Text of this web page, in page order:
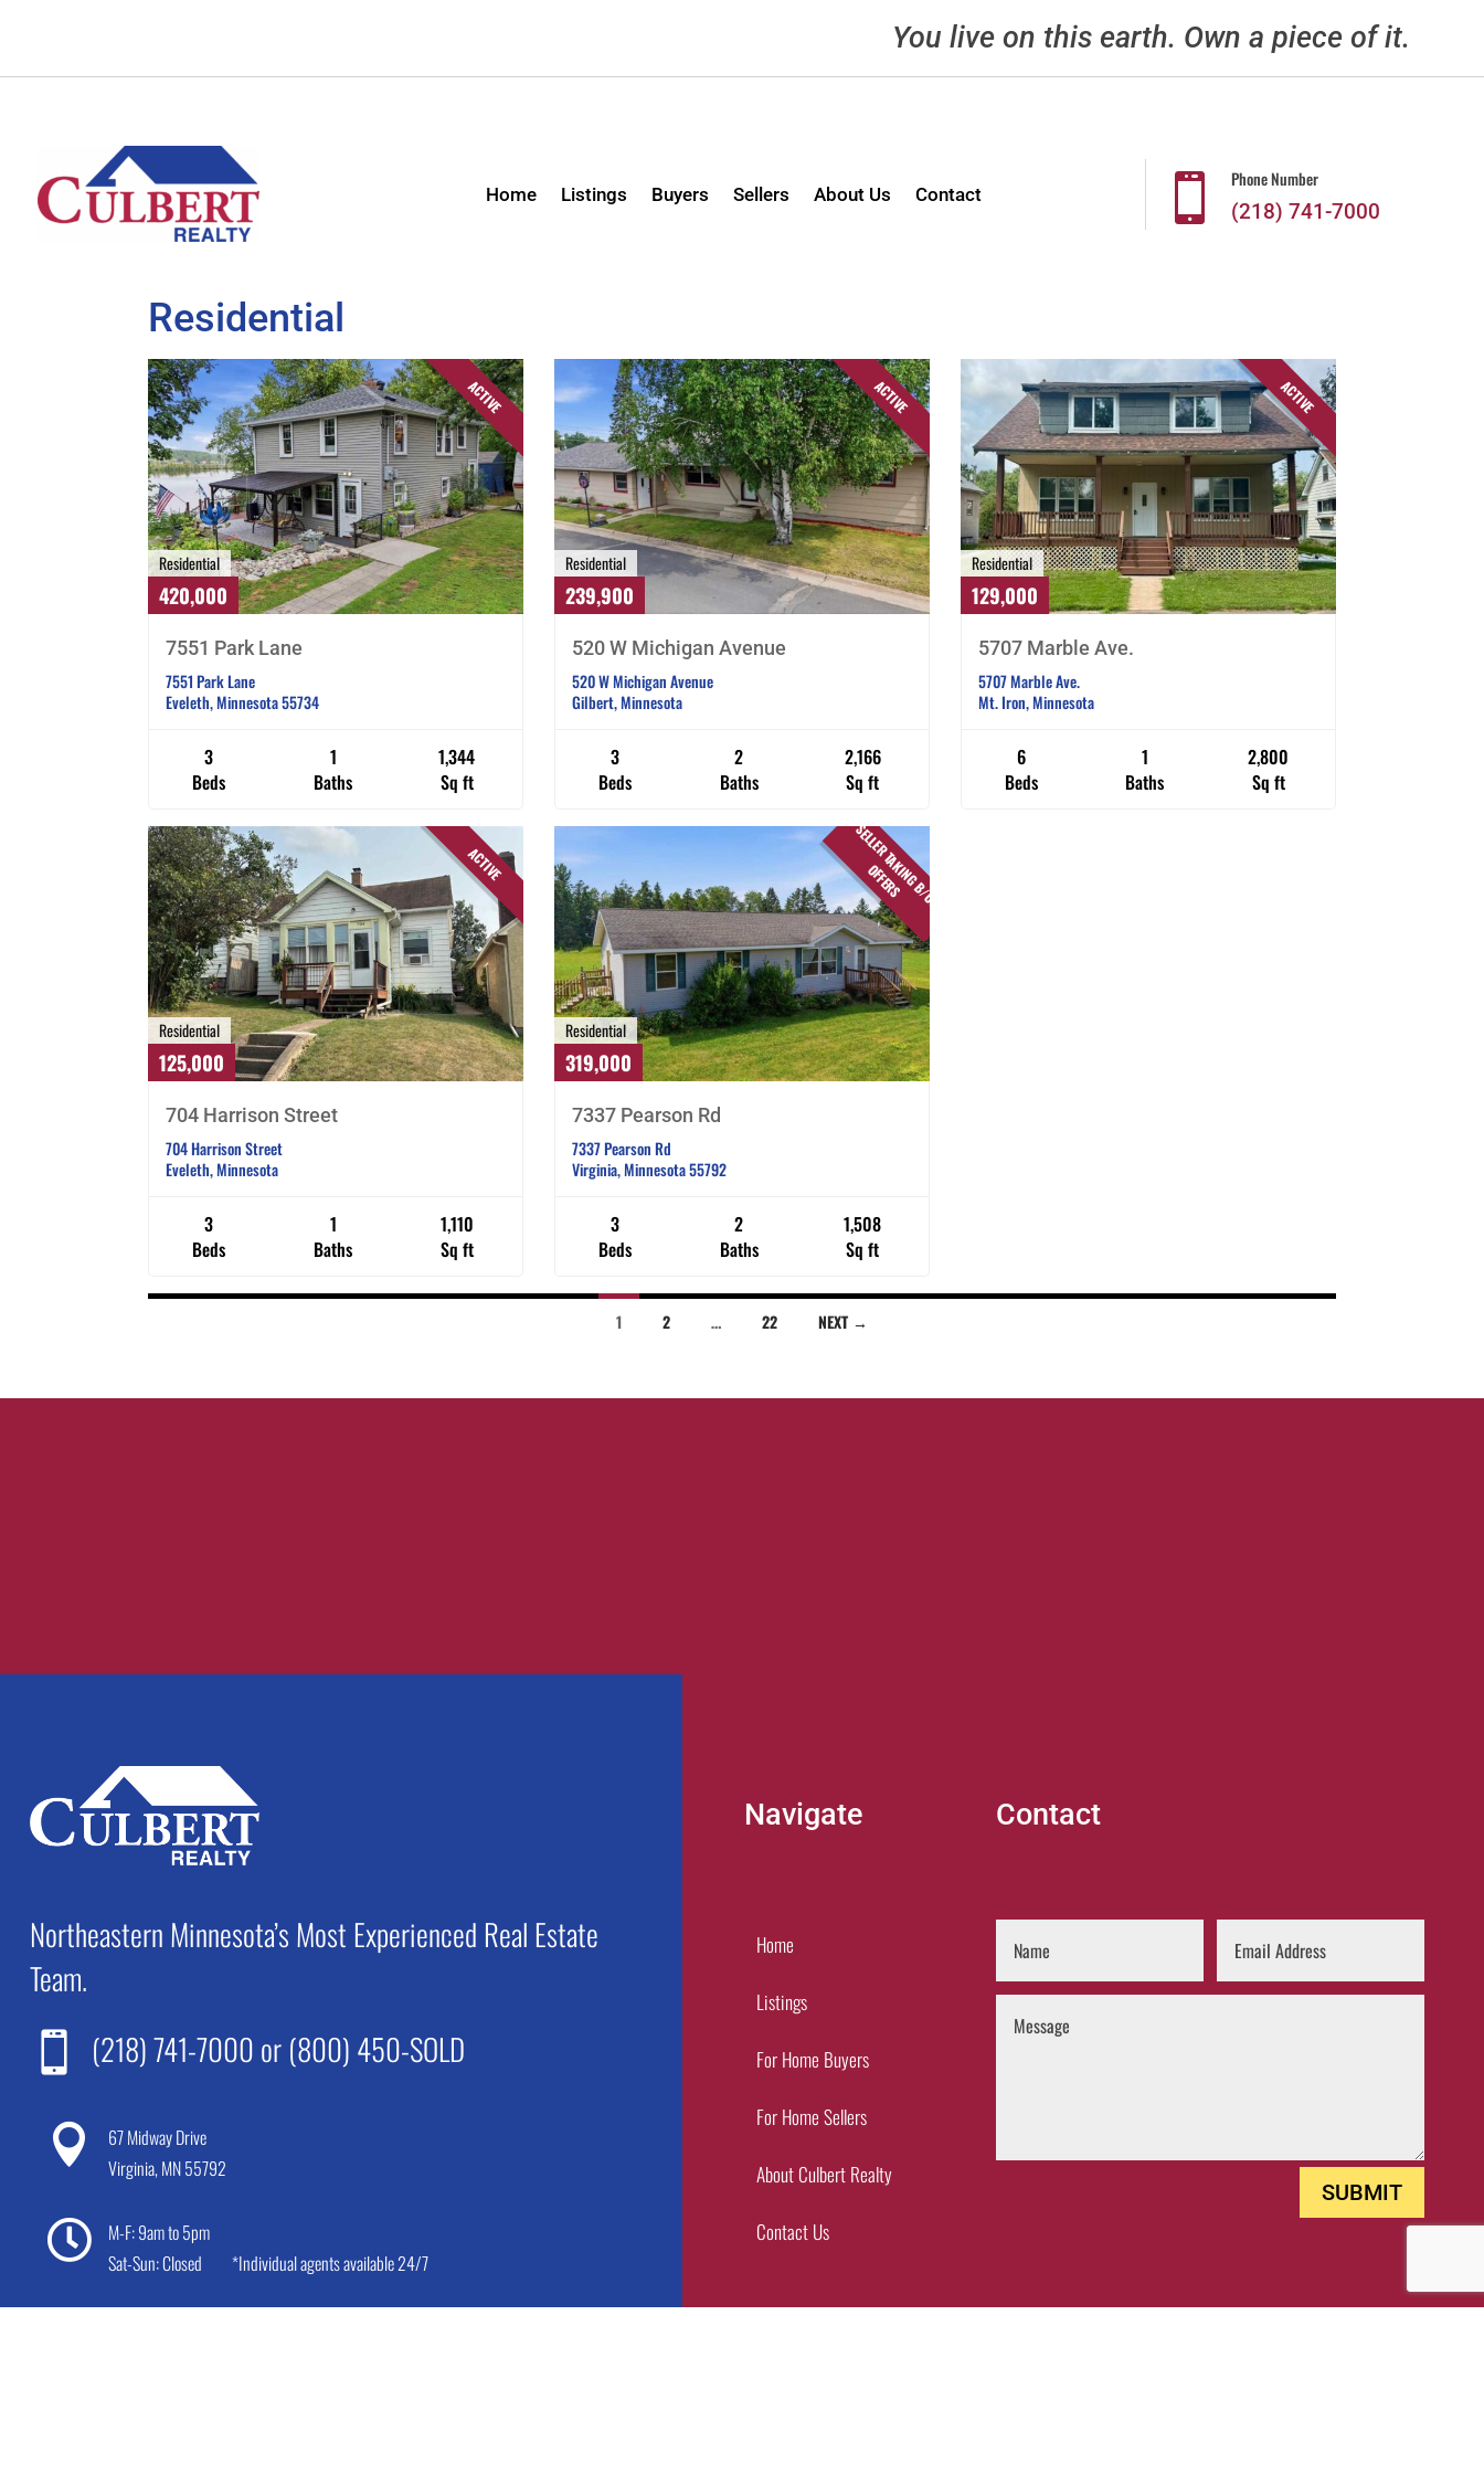
You live on this earth. Own a piece of it.
Home Listings Buyers Sellers About Us Contact  Phone Number
(218) 741-7000
Residential
ACTIVE
Residential
420,000
7551 Park Lane
7551 Park Lane
Eveleth, Minnesota 55734
3
Beds
1
Baths
1,344
Sq ft
ACTIVE
Residential
239,900
520 W Michigan Avenue
520 W Michigan Avenue
Gilbert, Minnesota
3
Beds
2
Baths
2,166
Sq ft
ACTIVE
Residential
129,000
5707 Marble Ave.
5707 Marble Ave.
Mt. Iron, Minnesota
6
Beds
1
Baths
2,800
Sq ft
ACTIVE
Residential
125,000
704 Harrison Street
704 Harrison Street
Eveleth, Minnesota
3
Beds
1
Baths
1,110
Sq ft
S
E
L
L
E
R
T
A
K
I
N
G
B
/
U
P
O
F
F
E
R
S
Residential
319,000
7337 Pearson Rd
7337 Pearson Rd
Virginia, Minnesota 55792
3
Beds
2
Baths
1,508
Sq ft
navigation
1 2 … 22 NEXT →
Northeastern Minnesota’s Most Experienced Real Estate
Team.
 (218) 741-7000 or (800) 450-SOLD

67 Midway Drive
Virginia, MN 55792

M-F: 9am to 5pm
Sat-Sun: Closed
*Individual agents available 24/7
Navigate
Home
Listings
For Home Buyers
For Home Sellers
About Culbert Realty
Contact Us
Contact
SUBMIT